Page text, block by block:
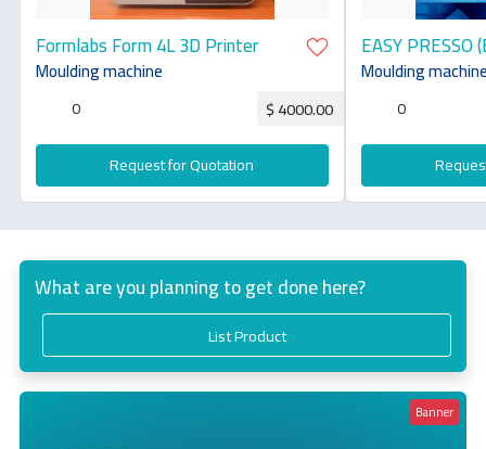
Formlabs Form 4L 3D Printer
Moulding machine
0 $ 4000.00
Request for Quotation
EASY PRESSO
Moulding
0
What are you planning to get done here?
List Product
Banner